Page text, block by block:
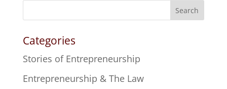
Search
Categories
Stories of Entrepreneurship
Entrepreneurship & The Law